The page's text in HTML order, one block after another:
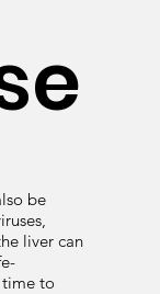
be
liver can
to